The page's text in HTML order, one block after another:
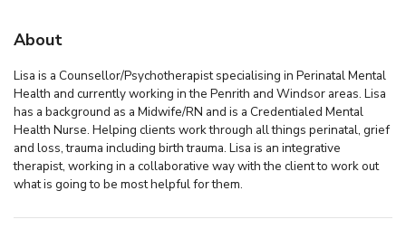
About
Lisa is a Counsellor/Psychotherapist specialising in Perinatal Mental
Health and currently working in the Penrith and Windsor areas. Lisa
has a background as a Midwife/RN and is a Credentialed Mental
Health Nurse. Helping clients work through all things perinatal, grief
and loss, trauma including birth trauma. Lisa is an integrative
therapist, working in a collaborative way with the client to work out
what is going to be most helpful for them.